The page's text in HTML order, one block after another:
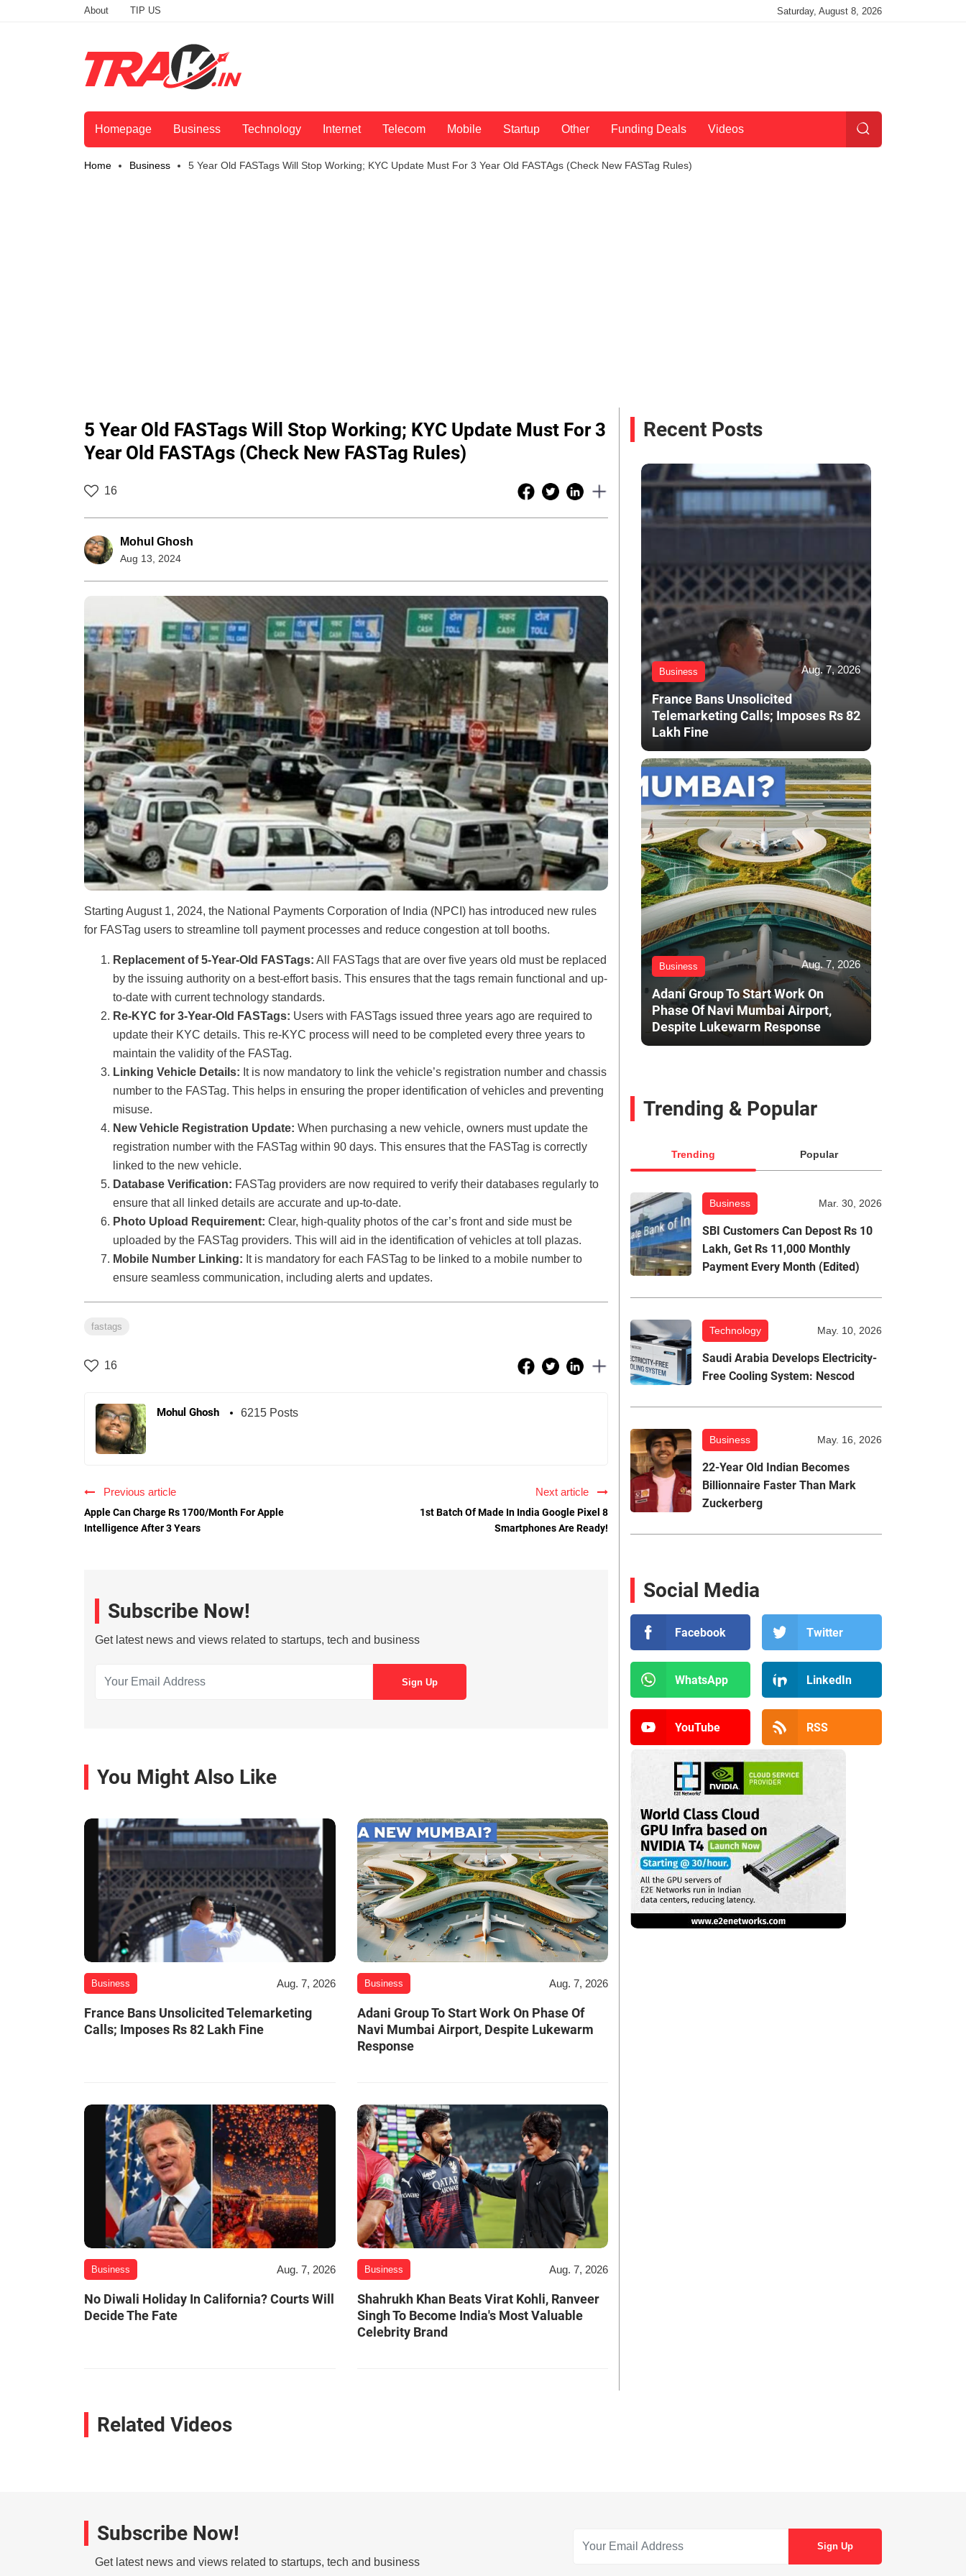
About TIP US Saturday, August 8, 2026
Homepage Business Technology Internet Telecom Mobile Startup Other Funding Deals Videos
Home Business 5 Year Old FASTags Will Stop Working; KYC Update Must For 3 Year Old FASTAgs (Check New FASTag Rules)
5 Year Old FASTags Will Stop Working; KYC Update Must For 3
Year Old FASTAgs (Check New FASTag Rules)
16
Mohul Ghosh
Aug 13, 2024
Starting August 1, 2024, the National Payments Corporation of India (NPCI) has introduced new rules
for FASTag users to streamline toll payment processes and reduce congestion at toll booths.
Replacement of 5-Year-Old FASTags: All FASTags that are over five years old must be replaced
by the issuing authority on a best-effort basis. This ensures that the tags remain functional and up-
to-date with current technology standards.
Re-KYC for 3-Year-Old FASTags: Users with FASTags issued three years ago are required to
update their KYC details. This re-KYC process will need to be completed every three years to
maintain the validity of the FASTag.
Linking Vehicle Details: It is now mandatory to link the vehicle’s registration number and chassis
number to the FASTag. This helps in ensuring the proper identification of vehicles and preventing
misuse.
New Vehicle Registration Update: When purchasing a new vehicle, owners must update the
registration number with the FASTag within 90 days. This ensures that the FASTag is correctly
linked to the new vehicle.
Database Verification: FASTag providers are now required to verify their databases regularly to
ensure that all linked details are accurate and up-to-date.
Photo Upload Requirement: Clear, high-quality photos of the car’s front and side must be
uploaded by the FASTag providers. This will aid in the identification of vehicles at toll plazas.
Mobile Number Linking: It is mandatory for each FASTag to be linked to a mobile number to
ensure seamless communication, including alerts and updates.
fastags
16
Mohul Ghosh 6215 Posts
Previous article
Apple Can Charge Rs 1700/Month For Apple
Intelligence After 3 Years
Next article
1st Batch Of Made In India Google Pixel 8
Smartphones Are Ready!
Subscribe Now!
Get latest news and views related to startups, tech and business
You Might Also Like
Business Aug. 7, 2026
France Bans Unsolicited Telemarketing
Calls; Imposes Rs 82 Lakh Fine
Business Aug. 7, 2026
Adani Group To Start Work On Phase Of
Navi Mumbai Airport, Despite Lukewarm
Response
Business Aug. 7, 2026
No Diwali Holiday In California? Courts Will
Decide The Fate
Business Aug. 7, 2026
Shahrukh Khan Beats Virat Kohli, Ranveer
Singh To Become India's Most Valuable
Celebrity Brand
Recent Posts
Business Aug. 7, 2026
France Bans Unsolicited
Telemarketing Calls; Imposes Rs 82
Lakh Fine
Business Aug. 7, 2026
Adani Group To Start Work On
Phase Of Navi Mumbai Airport,
Despite Lukewarm Response
Trending & Popular
Trending Popular
Business Mar. 30, 2026
SBI Customers Can Depost Rs 10
Lakh, Get Rs 11,000 Monthly
Payment Every Month (Edited)
Technology May. 10, 2026
Saudi Arabia Develops Electricity-
Free Cooling System: Nescod
Business May. 16, 2026
22-Year Old Indian Becomes
Billionnaire Faster Than Mark
Zuckerberg
Social Media
Facebook Twitter
WhatsApp LinkedIn
YouTube RSS
Related Videos
Subscribe Now!
Get latest news and views related to startups, tech and business